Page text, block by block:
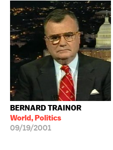
BERNARD TRAINOR
World, Politics
09/19/2001